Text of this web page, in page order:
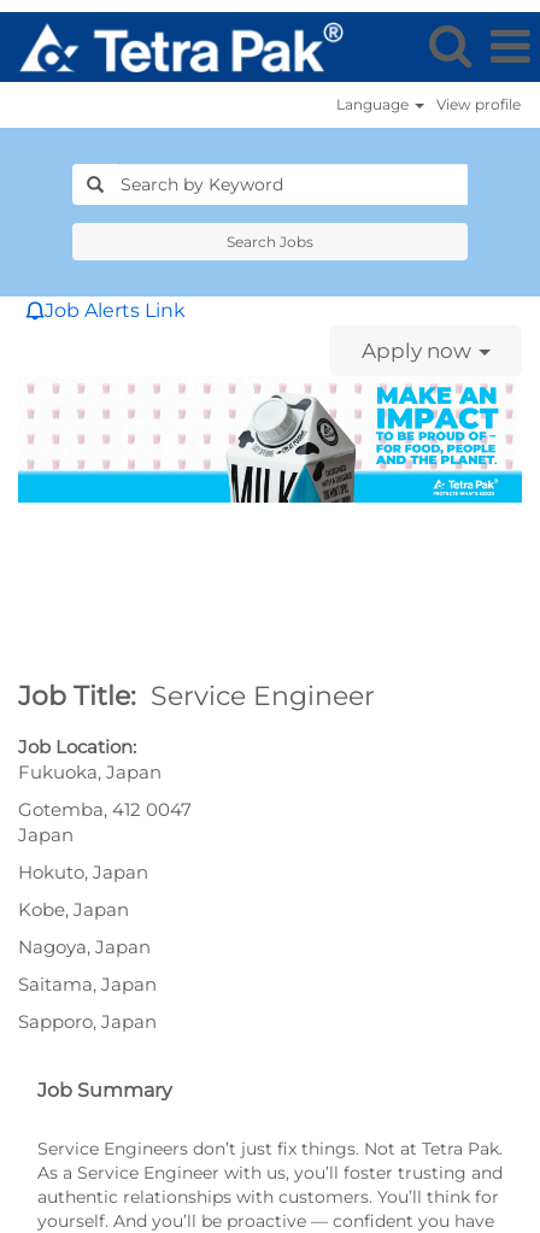
Language View profile
Search Jobs
Job Alerts Link
Apply now
Job Title: Service Engineer
Job Location:
Fukuoka, Japan
Gotemba, 412 0047
Japan
Hokuto, Japan
Kobe, Japan
Nagoya, Japan
Saitama, Japan
Sapporo, Japan
Job Summary
Service Engineers don’t just fix things. Not at Tetra Pak.
As a Service Engineer with us, you’ll foster trusting and
authentic relationships with customers. You’ll think for
yourself. And you’ll be proactive — confident you have